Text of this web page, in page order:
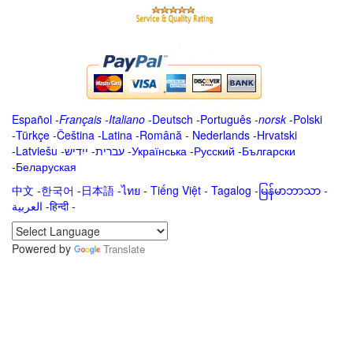
Español -Français -Italiano -Deutsch -Português -norsk-Polski
-Türkçe -Čeština -Latina -Română - Nederlands -Hrvatski
-Latviešu -ייִדיש -עברית -Українська -Русский -Български
-Беларуская
中文 -한국어 -日本語 -ไทย - Tiếng Việt - Tagalog - မြန်မာဘာသာ -
العربية -हिन्दी -
Powered by
Translate